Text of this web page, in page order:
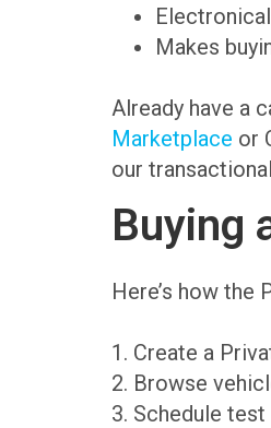
Makes
Already have a
Marketplace or
our
Buying
Here’s how the
1. Create a
2. Browse
3. Schedule